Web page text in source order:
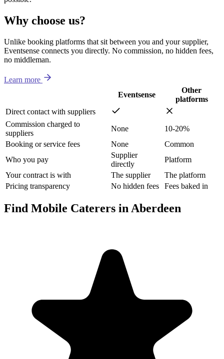
Why choose us?
Unlike booking platforms that sit between you and your supplier,
Eventsense connects you directly. No commission, no hidden fees,
no middleman.
Learn more
Eventsense
Other
platforms
Direct contact with suppliers
Commission charged to
suppliers
None
10-20%
Booking or service fees
None
Common
Who you pay
Supplier
directly
Platform
Your contract is with
The supplier
The platform
Pricing transparency
No hidden fees Fees baked in
Find Mobile Caterers in Aberdeen